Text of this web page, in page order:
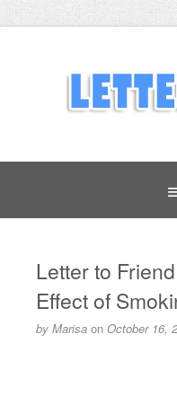
Letter to
Effect of
by Marisa on October 16,